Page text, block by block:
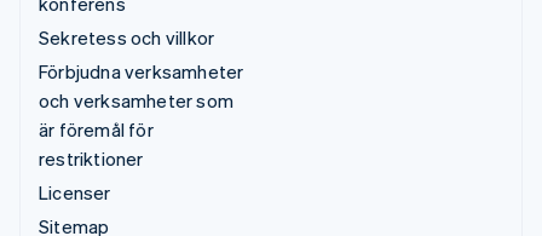
Sekretess och villkor
Förbjudna verksamheter
och verksamheter som
är föremål för
restriktioner
Licenser
Sitemap